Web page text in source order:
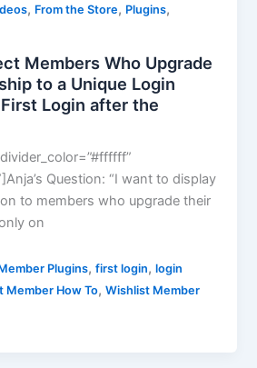
, From the Store, Plugins,
Members Who Upgrade
to a Unique Login
Login after the
Question: “I want to display
to members who upgrade their
on
Plugins,first login,login
Member How To,Wishlist Member